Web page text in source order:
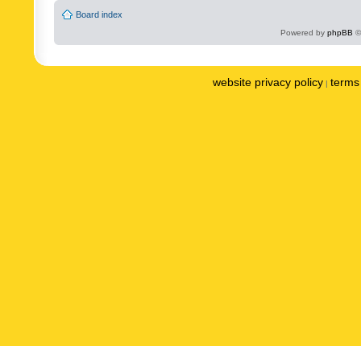
Board index
Powered by phpBB
website privacy policy |